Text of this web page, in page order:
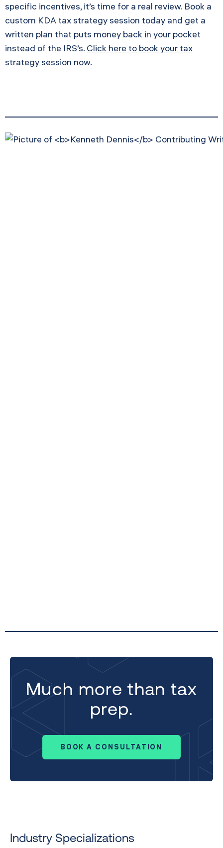
specific incentives, it’s time for a real review. Book a
custom KDA tax strategy session today and get a
written plan that puts money back in your pocket
instead of the IRS’s. Click here to book your tax
strategy session now.
Much more than tax
prep.
BOOK A CONSULTATION
Industry Specializations